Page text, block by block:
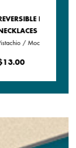
INSERT -
/ Mochaccino